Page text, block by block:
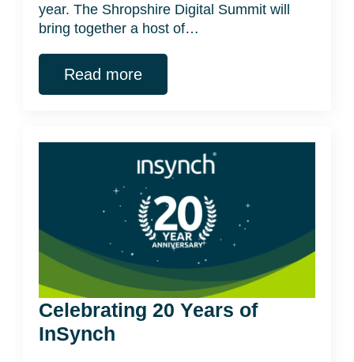
year. The Shropshire Digital Summit will
bring together a host of…
Read more
Celebrating 20 Years of
InSynch